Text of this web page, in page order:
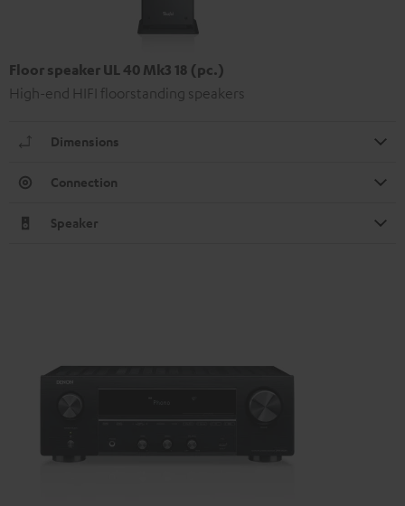
Floor speaker UL 40 Mk3 18 (pc.)
High-end HIFI floorstanding speakers
Dimensions
Connection
Speaker